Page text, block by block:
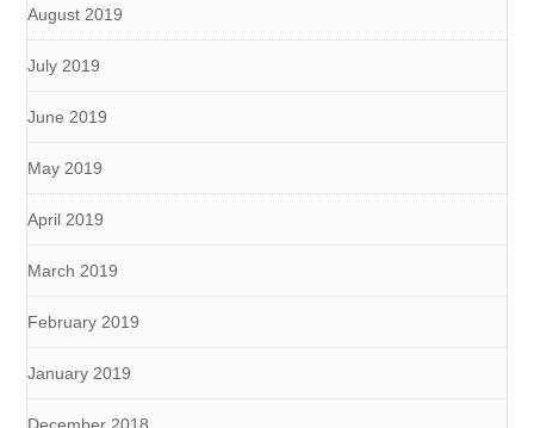
August 2019
July 2019
June 2019
May 2019
April 2019
March 2019
February 2019
January 2019